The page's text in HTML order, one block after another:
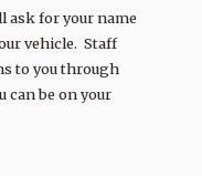
ask for your name
vehicle. Staff
to you through
can be on your